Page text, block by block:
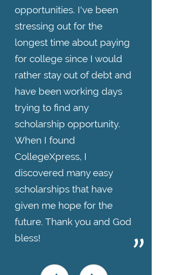
opportunities. I've been
stressing out for the
longest time about paying
for college since I would
rather stay out of debt and
have been working days
trying to find any
scholarship opportunity.
When I found
CollegeXpress, I
discovered many easy
scholarships that have
given me hope for the
future. Thank you and God
bless!